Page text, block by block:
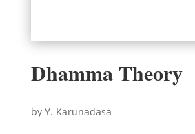
Dhamma Theory
by Y. Karunadasa